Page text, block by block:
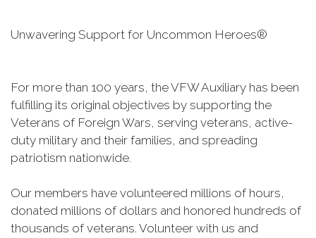
Unwavering Support for Uncommon Heroes®
For more than 100 years, the VFW Auxiliary has been
fulfilling its original objectives by supporting the
Veterans of Foreign Wars, serving veterans, active-
duty military and their families, and spreading
patriotism nationwide.
Our members have volunteered millions of hours,
donated millions of dollars and honored hundreds of
thousands of veterans. Volunteer with us and